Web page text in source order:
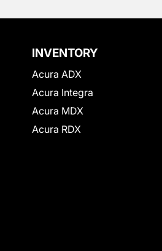
INVENTORY
Acura ADX
Acura Integra
Acura MDX
Acura RDX